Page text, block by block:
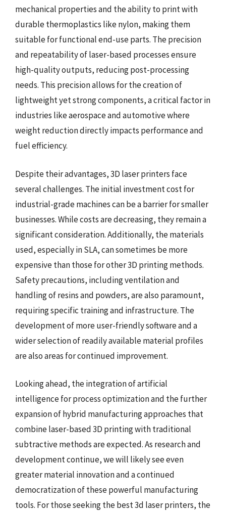
mechanical properties and the ability to print with
durable thermoplastics like nylon, making them
suitable for functional end-use parts. The precision
and repeatability of laser-based processes ensure
high-quality outputs, reducing post-processing
needs. This precision allows for the creation of
lightweight yet strong components, a critical factor in
industries like aerospace and automotive where
weight reduction directly impacts performance and
fuel efficiency.
Despite their advantages, 3D laser printers face
several challenges. The initial investment cost for
industrial-grade machines can be a barrier for smaller
businesses. While costs are decreasing, they remain a
significant consideration. Additionally, the materials
used, especially in SLA, can sometimes be more
expensive than those for other 3D printing methods.
Safety precautions, including ventilation and
handling of resins and powders, are also paramount,
requiring specific training and infrastructure. The
development of more user-friendly software and a
wider selection of readily available material profiles
are also areas for continued improvement.
Looking ahead, the integration of artificial
intelligence for process optimization and the further
expansion of hybrid manufacturing approaches that
combine laser-based 3D printing with traditional
subtractive methods are expected. As research and
development continue, we will likely see even
greater material innovation and a continued
democratization of these powerful manufacturing
tools. For those seeking the best 3d laser printers, the